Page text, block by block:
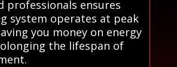
professionals ensures
system operates at peak
you money on energy
the lifespan of